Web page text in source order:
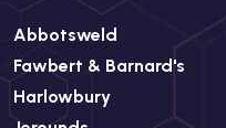
Abbotsweld
Fawbert & Barnard's
Harlowbury